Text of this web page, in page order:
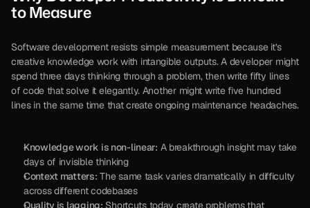
to Measure
Software development resists simple measurement because it’s
creative knowledge work with intangible outputs. A developer might
spend three days thinking through a problem, then write fifty lines
of code that solve it elegantly. Another might write five hundred
lines in the same time that create ongoing maintenance headaches.
Knowledge work is non-linear: A breakthrough insight may take
days of invisible thinking
Context matters: The same task varies dramatically in difficulty
across different codebases
Quality is lagging: Shortcuts today create problems that